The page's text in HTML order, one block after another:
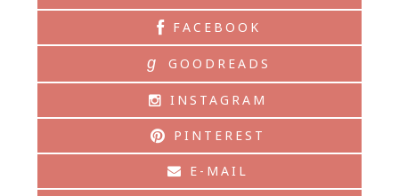
FACEBOOK
g GOODREADS
INSTAGRAM
PINTEREST
E-MAIL